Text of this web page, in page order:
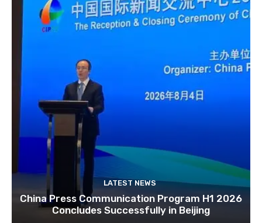
LATEST NEWS
China Press Communication Program H1 2026
Concludes Successfully in Beijing